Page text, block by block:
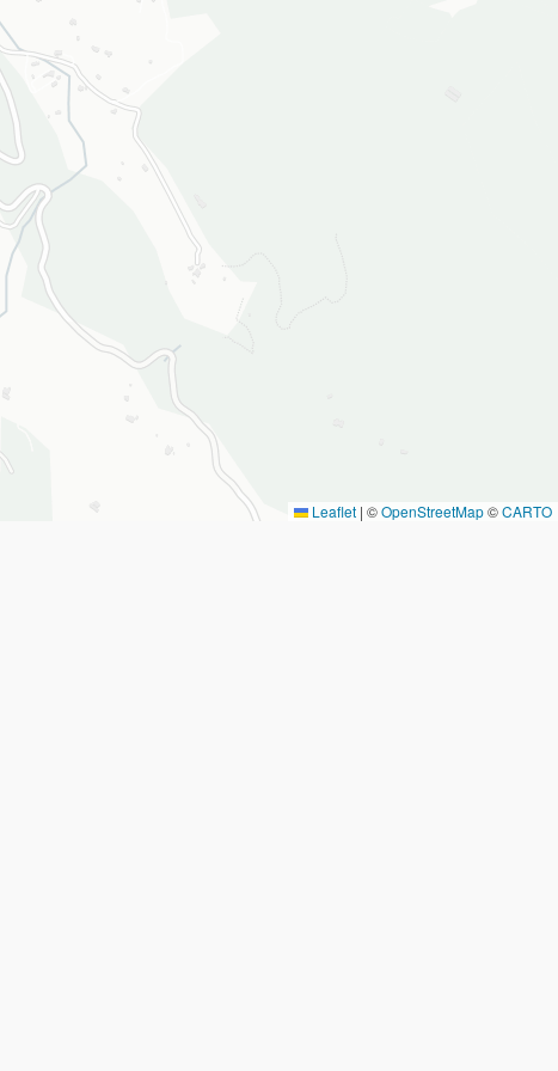
Leaflet | ©OpenStreetMap©CARTO